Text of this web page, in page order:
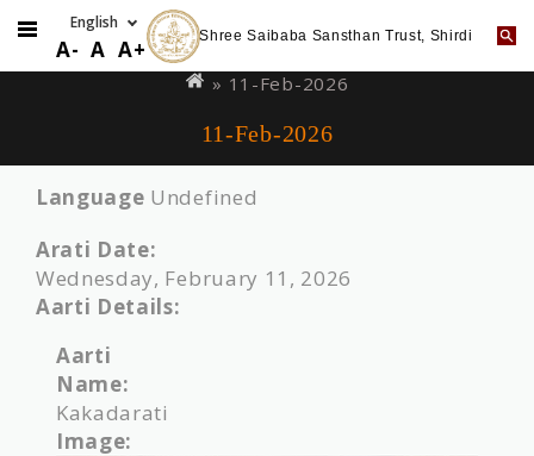
to
A- A A+ Shree Saibaba Sansthan Trust, Shirdi
are
» 11-Feb-2026
11-Feb-2026
Language Undefined
Arati Date:
Wednesday, February 11, 2026
Aarti Details:
Aarti
Name:
Kakadarati
Image: